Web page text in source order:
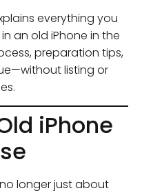
everything you
an old iPhone in the
preparation tips,
listing or
iPhone
longer just about